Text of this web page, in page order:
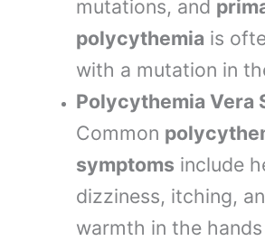
mutations, and
polycythemia is
with a mutation in
Polycythemia Vera
Common
symptoms include
dizziness, itching,
warmth in the